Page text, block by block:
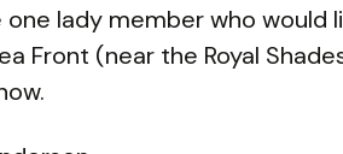
one lady member who would
Front (near the Royal